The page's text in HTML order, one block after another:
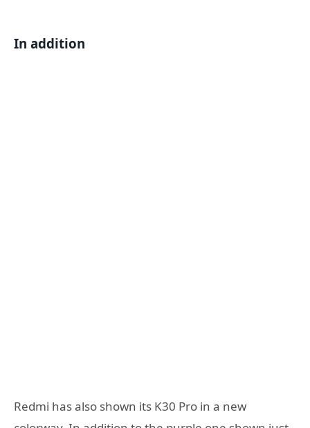
In addition
Redmi has also shown its K30 Pro in a new